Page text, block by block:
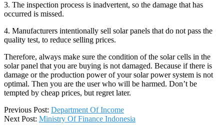
3. The inspection process is inadvertent, so the damage that has
occurred is missed.
4. Manufacturers intentionally sell solar panels that do not pass the
quality test, to reduce selling prices.
Therefore, always make sure the condition of the solar cells in the
solar panel that you are buying is not damaged. Because if there is
damage or the production power of your solar power system is not
optimal. Then you are the user who will be harmed. Don’t be
tempted by cheap prices, but regret later.
2019-
07-
Previous Post: Department Of Income
Next Post: Ministry Of Finance Indonesia